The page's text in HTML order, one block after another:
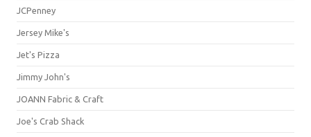
JCPenney
Jersey Mike's
Jet's Pizza
Jimmy John's
JOANN Fabric & Craft
Joe's Crab Shack